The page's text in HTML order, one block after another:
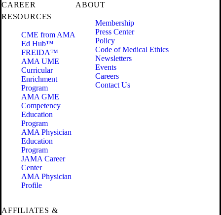
CAREER
RESOURCES
CME from AMA
Ed Hub™
FREIDA™
AMA UME
Curricular
Enrichment
Program
AMA GME
Competency
Education
Program
AMA Physician
Education
Program
JAMA Career
Center
AMA Physician
Profile
ABOUT
Membership
Press Center
Policy
Code of Medical Ethics
Newsletters
Events
Careers
Contact Us
AFFILIATES &